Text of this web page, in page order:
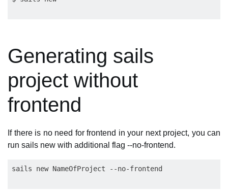
Generating sails
project without
frontend
If there is no need for frontend in your next project, you can
run sails new with additional flag --no-frontend.